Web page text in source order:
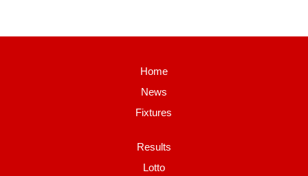
Home
News
Fixtures
Results
Lotto